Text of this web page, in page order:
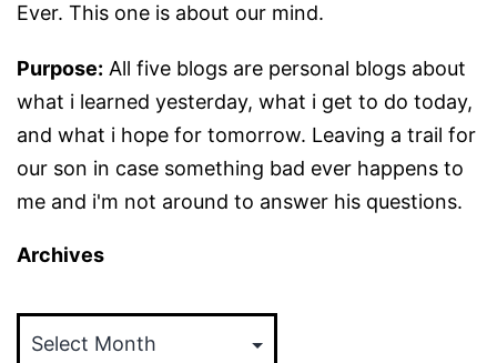
Ever. This one is about our mind.
Purpose: All five blogs are personal blogs about
what i learned yesterday, what i get to do today,
and what i hope for tomorrow. Leaving a trail for
our son in case something bad ever happens to
me and i'm not around to answer his questions.
Archives